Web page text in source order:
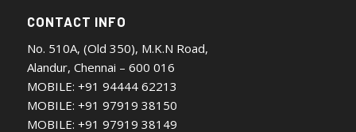
CONTACT INFO
No. 510A, (Old 350), M.K.N Road,
Alandur, Chennai – 600 016
MOBILE: +91 94444 62213
MOBILE: +91 97919 38150
MOBILE: +91 97919 38149